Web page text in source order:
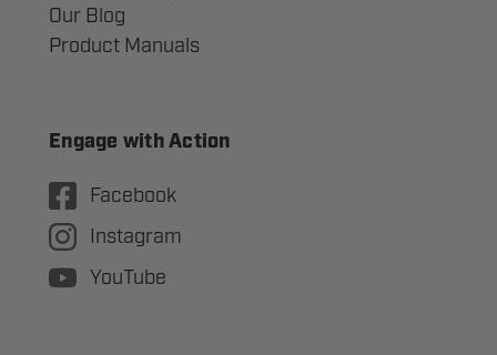
Our Blog
Product Manuals
Engage with Action
Facebook
Instagram
YouTube